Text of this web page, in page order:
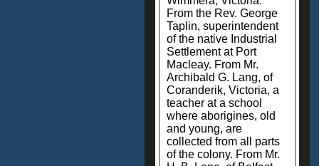
From the Rev. George
Taplin, superintendent
of the native Industrial
Settlement at Port
Macleay. From Mr.
Archibald G. Lang, of
Coranderik, Victoria, a
teacher at a school
where aborigines, old
and young, are
collected from all parts
of the colony. From Mr.